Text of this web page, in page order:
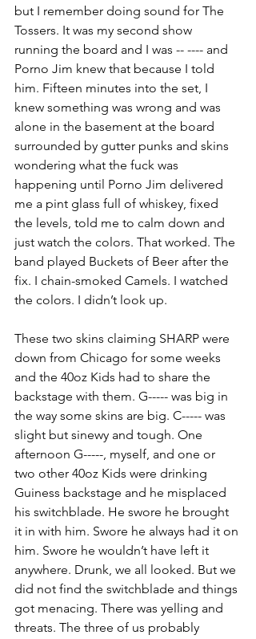
but I remember doing sound for The
Tossers. It was my second show
running the board and I was -- ---- and
Porno Jim knew that because I told
him. Fifteen minutes into the set, I
knew something was wrong and was
alone in the basement at the board
surrounded by gutter punks and skins
wondering what the fuck was
happening until Porno Jim delivered
me a pint glass full of whiskey, fixed
the levels, told me to calm down and
just watch the colors. That worked. The
band played Buckets of Beer after the
fix. I chain-smoked Camels. I watched
the colors. I didn’t look up.
These two skins claiming SHARP were
down from Chicago for some weeks
and the 40oz Kids had to share the
backstage with them. G----- was big in
the way some skins are big. C----- was
slight but sinewy and tough. One
afternoon G-----, myself, and one or
two other 40oz Kids were drinking
Guiness backstage and he misplaced
his switchblade. He swore he brought
it in with him. Swore he always had it on
him. Swore he wouldn’t have left it
anywhere. Drunk, we all looked. But we
did not find the switchblade and things
got menacing. There was yelling and
threats. The three of us probably